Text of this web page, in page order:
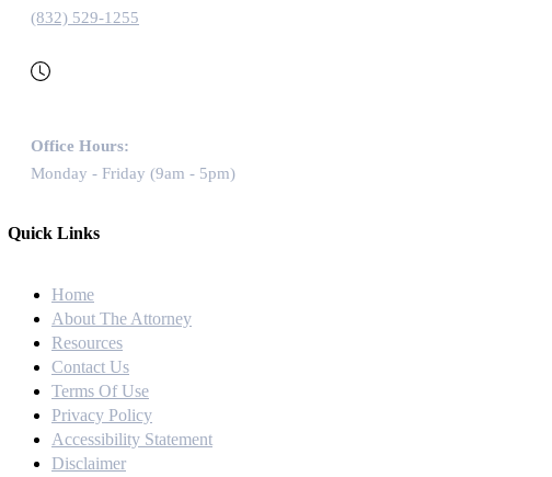
(832) 529-1255
Office Hours:
Monday - Friday (9am - 5pm)
Quick Links
Home
About The Attorney
Resources
Contact Us
Terms Of Use
Privacy Policy
Accessibility Statement
Disclaimer